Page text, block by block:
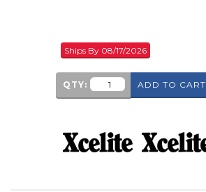
Ships By 08/17/2026
QTY: ADD TO CART